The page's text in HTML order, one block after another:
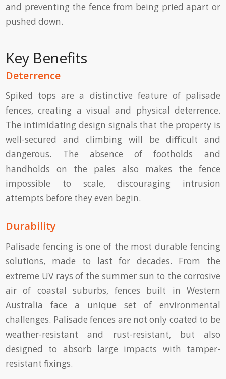
and preventing the fence from being pried apart or
pushed down.
Key Benefits
Deterrence
Spiked tops are a distinctive feature of palisade
fences, creating a visual and physical deterrence.
The intimidating design signals that the property is
well-secured and climbing will be difficult and
dangerous. The absence of footholds and
handholds on the pales also makes the fence
impossible to scale, discouraging intrusion
attempts before they even begin.
Durability
Palisade fencing is one of the most durable fencing
solutions, made to last for decades. From the
extreme UV rays of the summer sun to the corrosive
air of coastal suburbs, fences built in Western
Australia face a unique set of environmental
challenges. Palisade fences are not only coated to be
weather-resistant and rust-resistant, but also
designed to absorb large impacts with tamper-
resistant fixings.